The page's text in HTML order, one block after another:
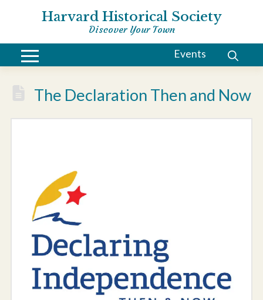
Harvard Historical Society
Discover Your Town
Events
The Declaration Then and Now